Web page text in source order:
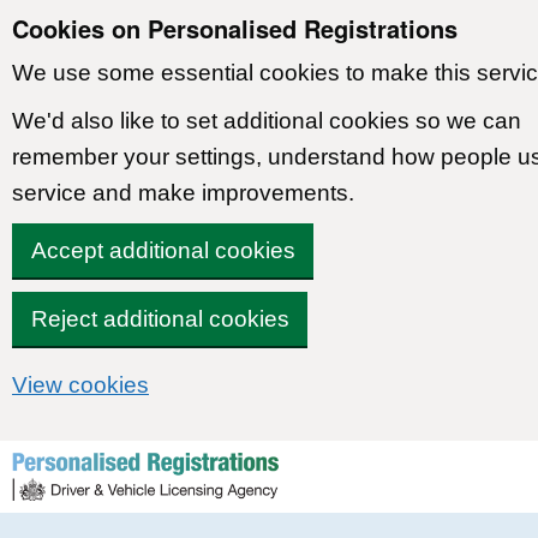
Cookies on Personalised Registrations
We use some essential cookies to make this
We'd also like to set additional cookies so we can
remember your settings, understand how people
service and make improvements.
Accept additional cookies
Reject additional cookies
View cookies
Skip to content